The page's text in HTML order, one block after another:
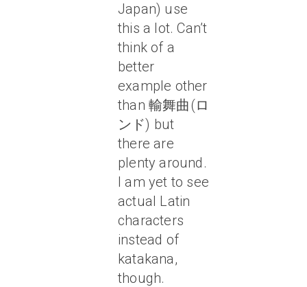
Japan) use
this a lot. Can’t
think of a
better
example other
than 輸舞曲(ロ
ンド) but
there are
plenty around.
I am yet to see
actual Latin
characters
instead of
katakana,
though.